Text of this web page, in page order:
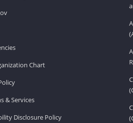
Chart
& Services
Disclosure Policy